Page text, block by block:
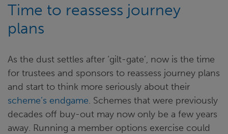
Time to reassess journey
plans
As the dust settles after ‘gilt-gate’, now is the time
for trustees and sponsors to reassess journey plans
and start to think more seriously about their
scheme’s endgame. Schemes that were previously
decades off buy-out may now only be a few years
away. Running a member options exercise could